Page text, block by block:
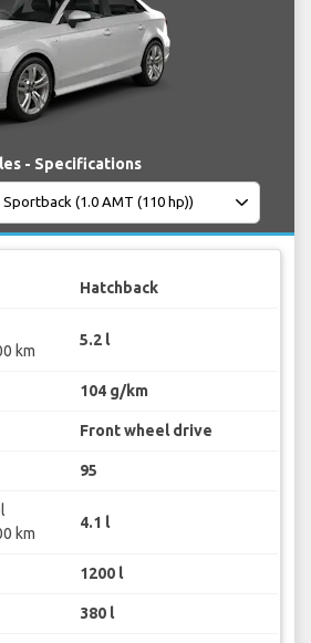
- Specifications
Hatchback
km
5.2 l
104 g/km
Front wheel drive
95
km
4.1 l
1200 l
380 l